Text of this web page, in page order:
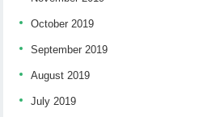
October 2019
September 2019
August 2019
July 2019